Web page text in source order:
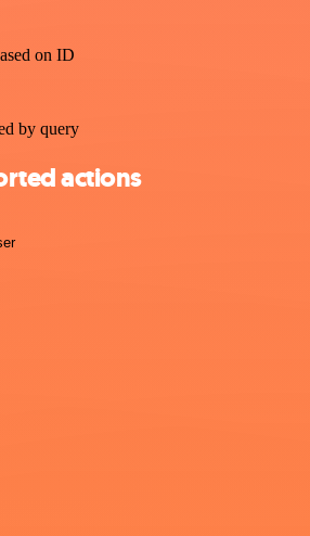
on ID
by query
actions